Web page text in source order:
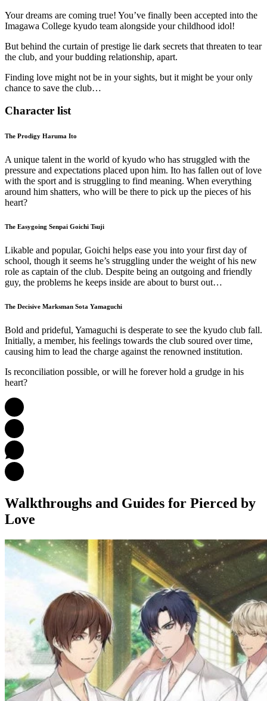
Your dreams are coming true! You’ve finally been accepted into the
Imagawa College kyudo team alongside your childhood idol!
But behind the curtain of prestige lie dark secrets that threaten to tear
the club, and your budding relationship, apart.
Finding love might not be in your sights, but it might be your only
chance to save the club…
Character list
The Prodigy Haruma Ito
A unique talent in the world of kyudo who has struggled with the
pressure and expectations placed upon him. Ito has fallen out of love
with the sport and is struggling to find meaning. When everything
around him shatters, who will be there to pick up the pieces of his
heart?
The Easygoing Senpai Goichi Tsuji
Likable and popular, Goichi helps ease you into your first day of
school, though it seems he’s struggling under the weight of his new
role as captain of the club. Despite being an outgoing and friendly
guy, the problems he keeps inside are about to burst out…
The Decisive Marksman Sota Yamaguchi
Bold and prideful, Yamaguchi is desperate to see the kyudo club fall.
Initially, a member, his feelings towards the club soured over time,
causing him to lead the charge against the renowned institution.
Is reconciliation possible, or will he forever hold a grudge in his
heart?
Walkthroughs and Guides for Pierced by
Love